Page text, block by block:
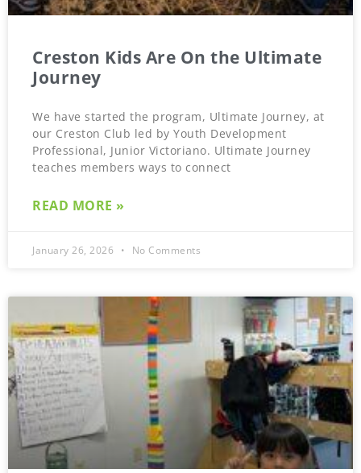
Creston Kids Are On the Ultimate
Journey
We have started the program, Ultimate Journey, at
our Creston Club led by Youth Development
Professional, Junior Victoriano. Ultimate Journey
teaches members ways to connect
READ MORE »
January 26, 2026 No Comments